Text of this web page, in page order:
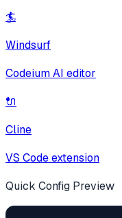
🏄
Windsurf
Codeium AI editor
🔌
Cline
VS Code extension
Quick Config Preview